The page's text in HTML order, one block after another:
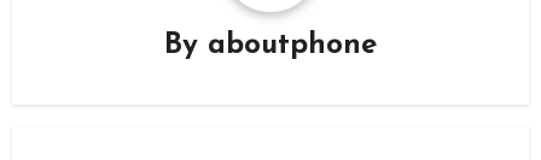
By aboutphone